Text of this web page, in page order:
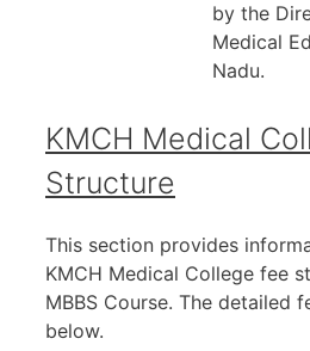
by the
Medical
Nadu.
KMCH Medical
Structure
This section provides
KMCH Medical College fee
MBBS Course. The detailed
below.